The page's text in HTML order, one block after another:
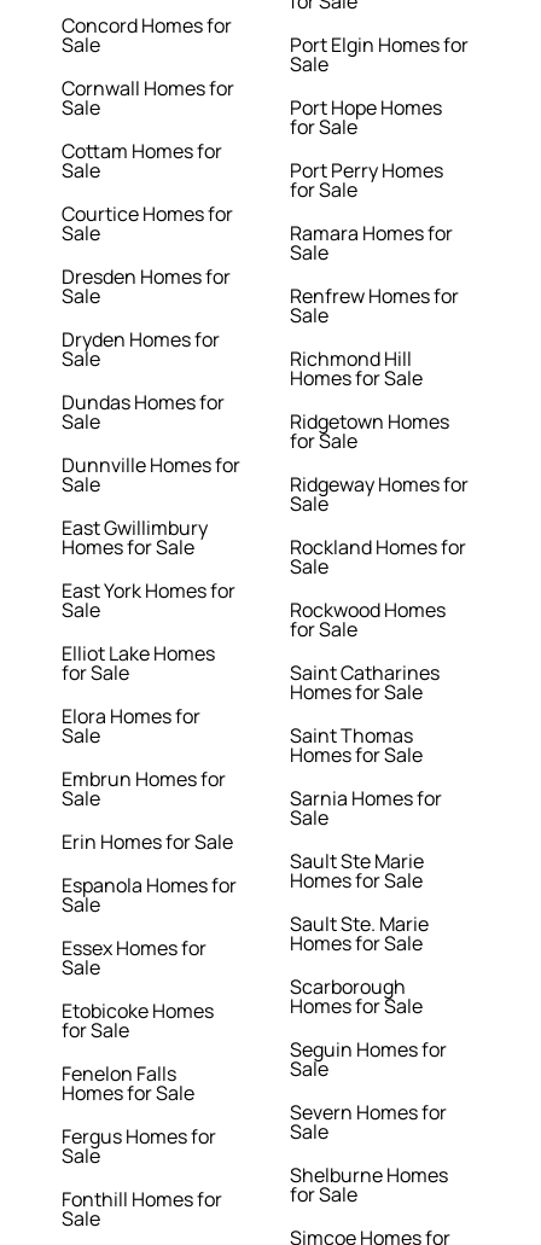
Concord Homes for
Sale
Cornwall Homes for
Sale
Cottam Homes for
Sale
Courtice Homes for
Sale
Dresden Homes for
Sale
Dryden Homes for
Sale
Dundas Homes for
Sale
Dunnville Homes for
Sale
East Gwillimbury
Homes for Sale
East York Homes for
Sale
Elliot Lake Homes
for Sale
Elora Homes for
Sale
Embrun Homes for
Sale
Erin Homes for Sale
Espanola Homes for
Sale
Essex Homes for
Sale
Etobicoke Homes
for Sale
Fenelon Falls
Homes for Sale
Fergus Homes for
Sale
Fonthill Homes for
Sale
Port Elgin Homes for
Sale
Port Hope Homes
for Sale
Port Perry Homes
for Sale
Ramara Homes for
Sale
Renfrew Homes for
Sale
Richmond Hill
Homes for Sale
Ridgetown Homes
for Sale
Ridgeway Homes for
Sale
Rockland Homes for
Sale
Rockwood Homes
for Sale
Saint Catharines
Homes for Sale
Saint Thomas
Homes for Sale
Sarnia Homes for
Sale
Sault Ste Marie
Homes for Sale
Sault Ste. Marie
Homes for Sale
Scarborough
Homes for Sale
Seguin Homes for
Sale
Severn Homes for
Sale
Shelburne Homes
for Sale
Simcoe Homes for